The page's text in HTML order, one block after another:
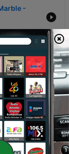
-
Curiosity
and Deep